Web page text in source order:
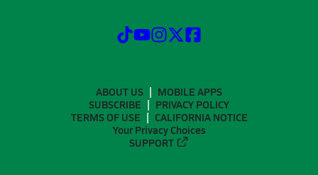
ABOUT US
MOBILE APPS
SUBSCRIBE
PRIVACY POLICY
TERMS OF USE
CALIFORNIA NOTICE
Your Privacy Choices
SUPPORT